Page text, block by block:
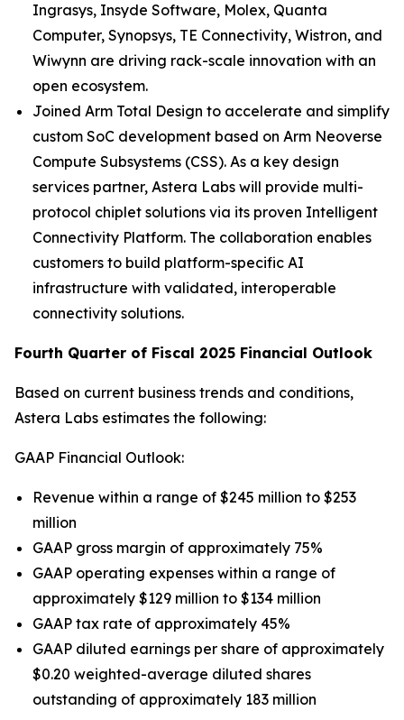
Ingrasys, Insyde Software, Molex, Quanta
Computer, Synopsys, TE Connectivity, Wistron, and
Wiwynn are driving rack-scale innovation with an
open ecosystem.
Joined Arm Total Design to accelerate and simplify
custom SoC development based on Arm Neoverse
Compute Subsystems (CSS). As a key design
services partner, Astera Labs will provide multi-
protocol chiplet solutions via its proven Intelligent
Connectivity Platform. The collaboration enables
customers to build platform-specific AI
infrastructure with validated, interoperable
connectivity solutions.
Fourth Quarter of Fiscal 2025 Financial Outlook
Based on current business trends and conditions,
Astera Labs estimates the following:
GAAP Financial Outlook:
Revenue within a range of $245 million to $253
million
GAAP gross margin of approximately 75%
GAAP operating expenses within a range of
approximately $129 million to $134 million
GAAP tax rate of approximately 45%
GAAP diluted earnings per share of approximately
$0.20 weighted-average diluted shares
outstanding of approximately 183 million